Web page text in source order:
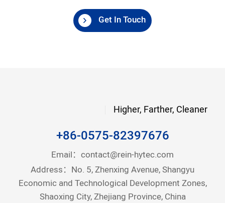
Get In Touch
Higher, Farther, Cleaner
+86-0575-82397676
Email： contact@rein-hytec.com
Address：No. 5, Zhenxing Avenue, Shangyu
Economic and Technological Development Zones,
Shaoxing City, Zhejiang Province, China